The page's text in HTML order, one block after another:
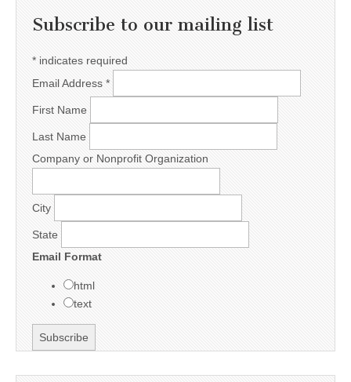
Subscribe to our mailing list
* indicates required
Email Address *
First Name
Last Name
Company or Nonprofit Organization
City
State
Email Format
html
text